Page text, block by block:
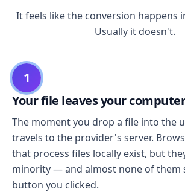
It feels like the conversion happens
Usually it doesn't.
1
Your file leaves your computer
The moment you drop a file into the
travels to the provider's server.
that process files locally exist, but
minority — and almost none of them
button you clicked.